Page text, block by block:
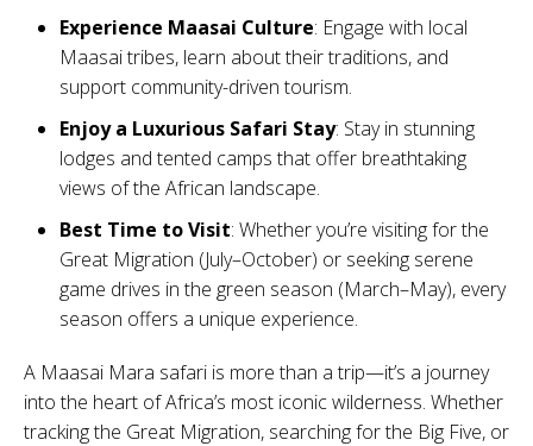
Experience Maasai Culture: Engage with local
Maasai tribes, learn about their traditions, and
support community-driven tourism.
Enjoy a Luxurious Safari Stay: Stay in stunning
lodges and tented camps that offer breathtaking
views of the African landscape.
Best Time to Visit: Whether you’re visiting for the
Great Migration (July–October) or seeking serene
game drives in the green season (March–May), every
season offers a unique experience.
A Maasai Mara safari is more than a trip—it’s a journey
into the heart of Africa’s most iconic wilderness. Whether
tracking the Great Migration, searching for the Big Five, or